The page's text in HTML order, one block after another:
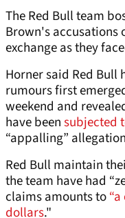
The Red Bull team
Brown's accusations
exchange as they
Horner said Red Bull
rumours first
weekend and
have beensubjected
“appalling”
Red Bull maintain
the team have had
claims amounts to
dollars."